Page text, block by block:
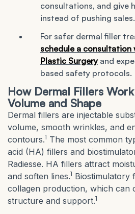
consultations, and give
instead of pushing sales.
For safer dermal filler
schedule a consultation
Plastic Surgeryand
based safety protocols.
How Dermal Fillers
Volume and Shape
Dermal fillers are injectable
volume, smooth wrinkles, and
contours.1 The most common
acid (HA) fillers and
Radiesse. HA fillers attract
and soften lines.1 Biostimulatory
collagen production, which can
structure and support.1